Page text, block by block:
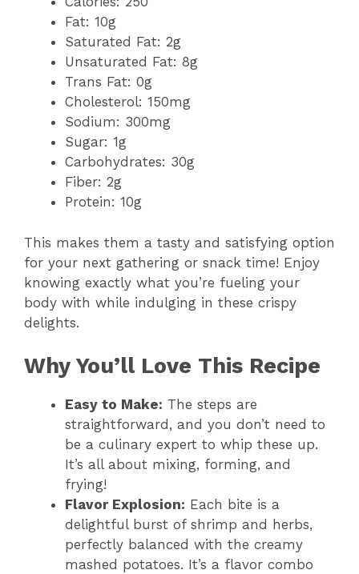
Fat: 10g
Saturated Fat: 2g
Unsaturated Fat: 8g
Trans Fat: 0g
Cholesterol: 150mg
Sodium: 300mg
Sugar: 1g
Carbohydrates: 30g
Fiber: 2g
Protein: 10g
This makes them a tasty and satisfying option
for your next gathering or snack time! Enjoy
knowing exactly what you’re fueling your
body with while indulging in these crispy
delights.
Why You’ll Love This Recipe
Easy to Make: The steps are
straightforward, and you don’t need to
be a culinary expert to whip these up.
It’s all about mixing, forming, and
frying!
Flavor Explosion: Each bite is a
delightful burst of shrimp and herbs,
perfectly balanced with the creamy
mashed potatoes. It’s a flavor combo